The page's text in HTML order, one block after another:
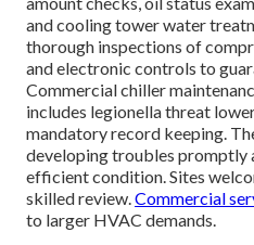
and cooling tower water
thorough inspections of
and electronic controls to
Commercial chiller
includes legionella threat
mandatory record keeping.
developing troubles promptly
efficient condition. Sites
skilled review. Commercial
to larger HVAC demands.